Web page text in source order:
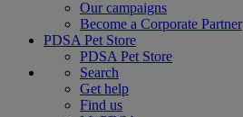
Our campaigns
Become a Corporate Partner
PDSA Pet Store
PDSA Pet Store
Search
Get help
Find us